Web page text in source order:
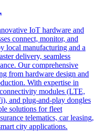
IoT hardware and
connect, monitor, and
local manufacturing and a
delivery, seamless
Our comprehensive
from hardware design and
With expertise in
modules (LTE,
and plug-and-play dongles
solutions for fleet
telematics, car leasing,
city applications.